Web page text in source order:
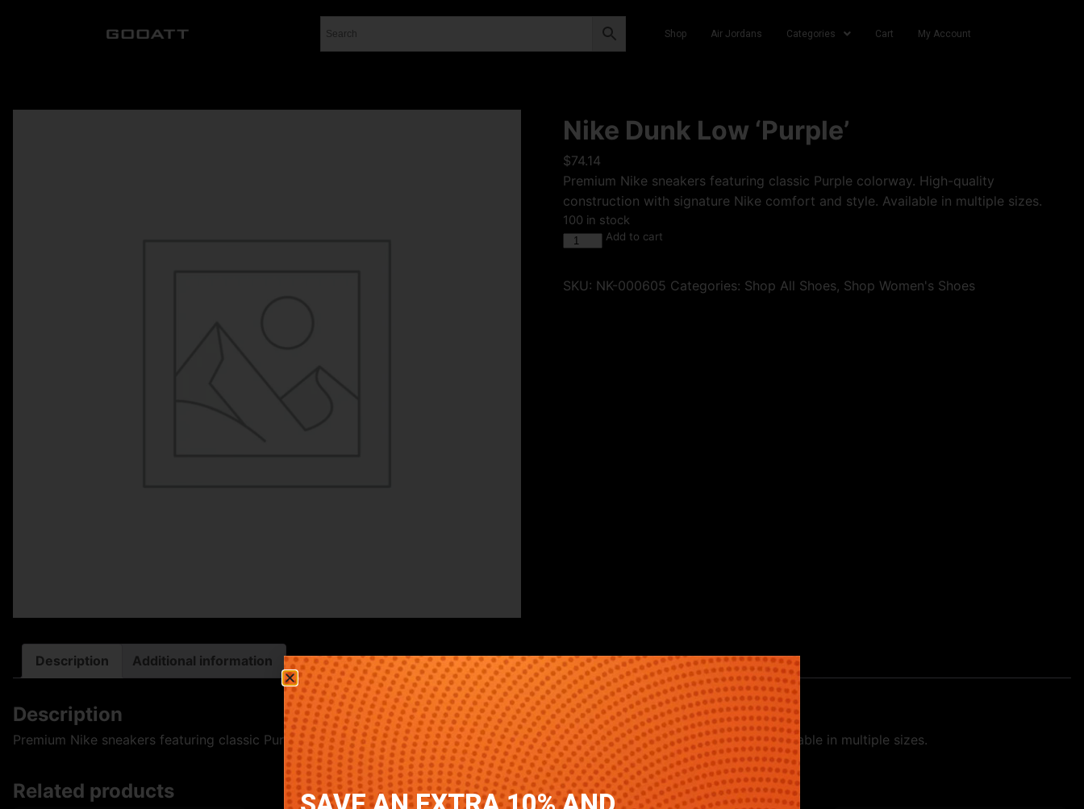
Shop Air Jordans Categories Cart My Account
Nike Dunk Low ‘Purple’
$74.14
Premium Nike sneakers featuring classic Purple colorway. High-quality
construction with signature Nike comfort and style. Available in multiple sizes.
100 in stock
Add to cart
SKU: NK-000605 Categories: Shop All Shoes, Shop Women's Shoes
Description Additional information
Description
Premium Nike sneakers featuring classic Purple colorway. High-quality construction with signature Nike comfort and style. Available in multiple sizes.
Related products